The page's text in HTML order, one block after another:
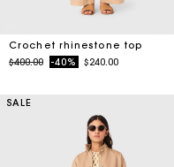
Crochet rhinestone top
Price reduced from
$400.00to-40% $240.00
SALE